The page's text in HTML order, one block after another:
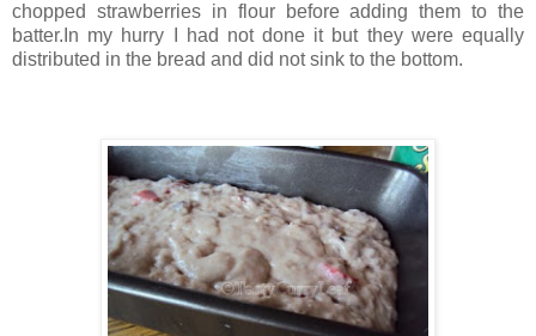
chopped strawberries in flour before adding them to the
batter.In my hurry I had not done it but they were equally
distributed in the bread and did not sink to the bottom.